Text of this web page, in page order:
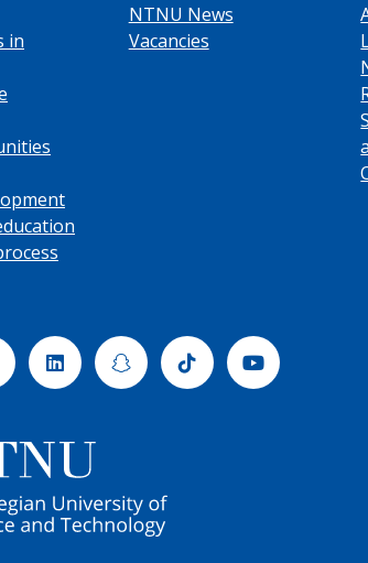
in
NTNU News
Vacancies
LinkedinSnapchatTiktok Youtube